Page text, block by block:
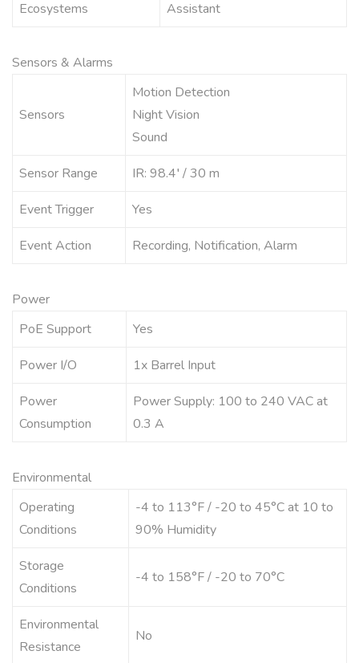
Ecosystems Assistant
Sensors & Alarms
Sensors
Motion Detection
Night Vision
Sound
Sensor Range IR: 98.4′ / 30 m
Event Trigger Yes
Event Action Recording, Notification, Alarm
Power
PoE Support
Yes
Power I/O 1x Barrel Input
Power
Consumption
Power Supply: 100 to 240 VAC at
0.3 A
Environmental
Operating
Conditions
-4 to 113°F / -20 to 45°C at 10 to
90% Humidity
Storage
Conditions
-4 to 158°F / -20 to 70°C
Environmental
Resistance
No